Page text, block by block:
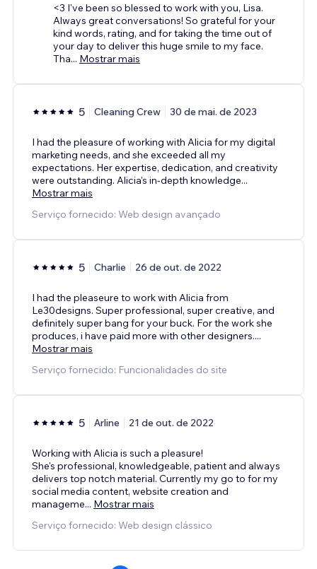
<3 I've been so blessed to work with you, Lisa.
Always great conversations! So grateful for your
kind words, rating, and for taking the time out of
your day to deliver this huge smile to my face.
Tha... Mostrar mais
5 Cleaning Crew 30 de mai. de 2023
I had the pleasure of working with Alicia for my digital
marketing needs, and she exceeded all my
expectations. Her expertise, dedication, and creativity
were outstanding. Alicia's in-depth knowledge...
Mostrar mais
Serviço fornecido: Web design avançado
5 Charlie 26 de out. de 2022
I had the pleaseure to work with Alicia from
Le30designs. Super professional, super creative, and
definitely super bang for your buck. For the work she
produces, i have paid more with other designers....
Mostrar mais
Serviço fornecido: Funcionalidades do site
5 Arline 21 de out. de 2022
Working with Alicia is such a pleasure!
She's professional, knowledgeable, patient and always
delivers top notch material. Currently my go to for my
social media content, website creation and
manageme... Mostrar mais
Serviço fornecido: Web design clássico